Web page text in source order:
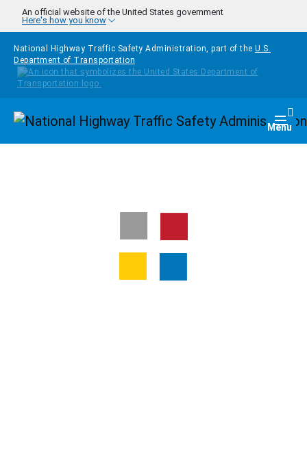
Skip to main content
An official website of the United States government
Here's how you know
National Highway Traffic Safety Administration, part of the U.S.
Department of Transportation
Homepage Menu